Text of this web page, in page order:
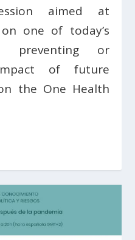
aimed at
one of today’s
preventing or
of future
the One Health